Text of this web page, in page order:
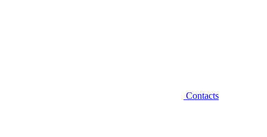
Contacts